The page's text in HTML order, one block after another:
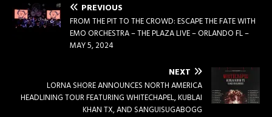
PREVIOUS
FROM THE PIT TO THE CROWD: ESCAPE THE FATE WITH
EMO ORCHESTRA – THE PLAZA LIVE – ORLANDO FL –
MAY 5, 2024
NEXT
LORNA SHORE ANNOUNCES NORTH AMERICA
HEADLINING TOUR FEATURING WHITECHAPEL, KUBLAI
KHAN TX, AND SANGUISUGABOGG